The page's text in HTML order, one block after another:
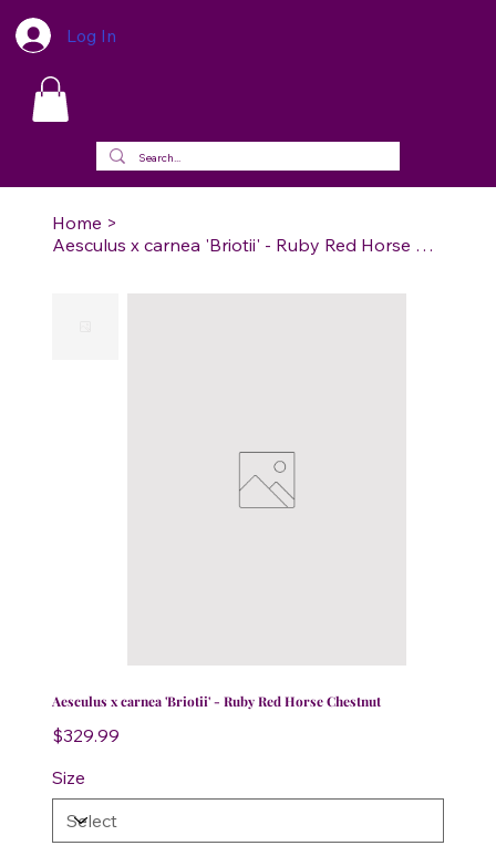
Log In
Home >
Aesculus x carnea 'Briotii' - Ruby Red Horse Chestnut
Aesculus x carnea 'Briotii' - Ruby Red Horse Chestnut
Price
$329.99
Size